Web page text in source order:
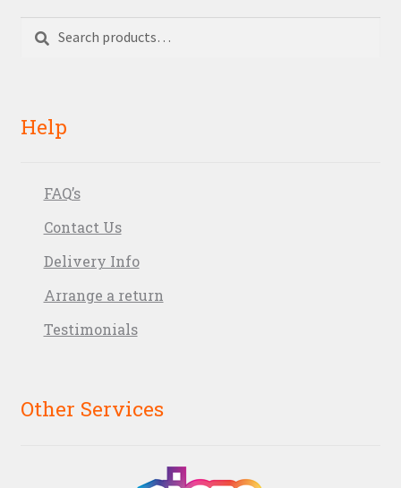
Search
for:
Help
FAQ’s
Contact Us
Delivery Info
Arrange a return
Testimonials
Other Services